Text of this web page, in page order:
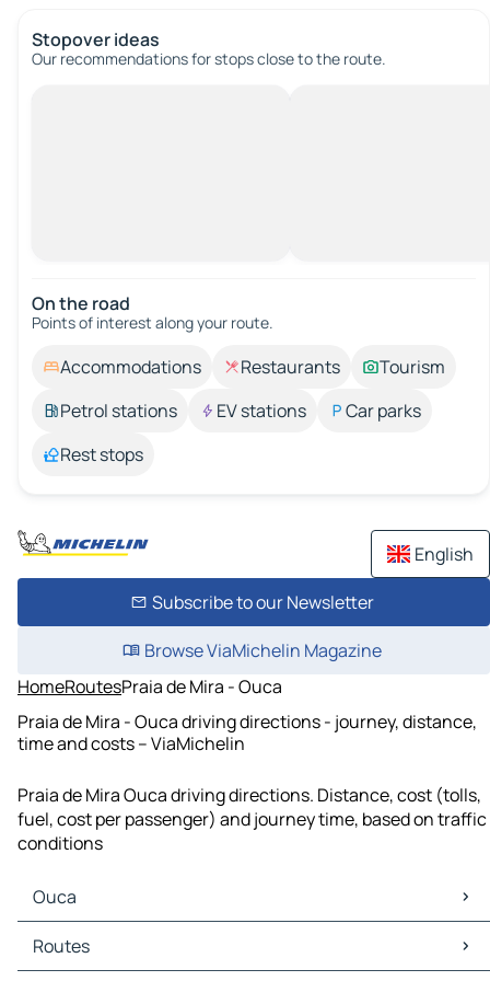
Stopover ideas
Our recommendations for stops close to the route.
On the road
Points of interest along your route.
Accommodations Restaurants
Tourism
Petrol stations
EV stations
Car parks
Rest stops
English
Subscribe to our Newsletter
Browse ViaMichelin Magazine
HomeRoutesPraia de Mira - Ouca
Praia de Mira - Ouca driving directions - journey, distance,
time and costs – ViaMichelin
Praia de Mira Ouca driving directions. Distance, cost (tolls,
fuel, cost per passenger) and journey time, based on traffic
conditions
Ouca
Ouca Maps
Ouca Traffic
Routes